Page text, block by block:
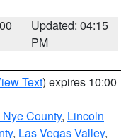
Updated: 04:15
PM
Text) expires 10:00
County, Lincoln
, Las Vegas Valley,